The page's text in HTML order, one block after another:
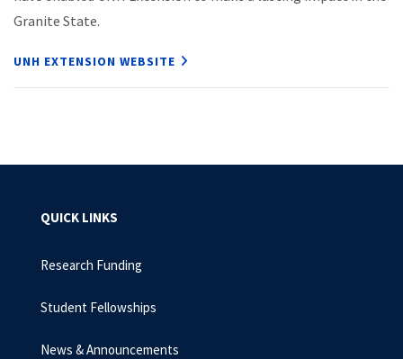
Granite State.
UNH EXTENSION WEBSITE
QUICK LINKS
Research Funding
Student Fellowships
News & Announcements